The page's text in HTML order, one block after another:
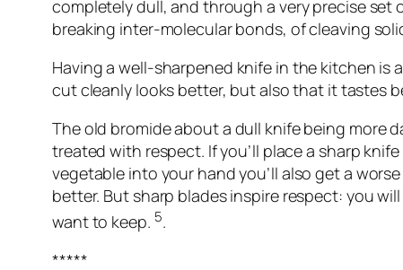
completely dull, and through a very precise
breaking inter-molecular bonds, of cleaving
Having a well-sharpened knife in the kitchen is
cut cleanly looks better, but also that it tastes
The old bromide about a dull knife being more
treated with respect. If you’ll place a sharp
vegetable into your hand you’ll also get a
better. But sharp blades inspire respect: you
want to keep. 5.
*****